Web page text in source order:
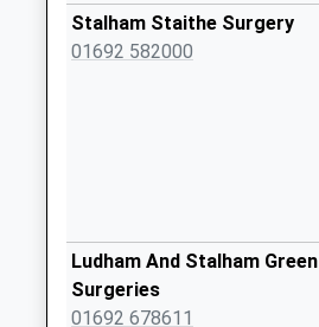
Collection:09:00
Saturday Last
Saturday Last
Collection:07:00
Stalham Staithe Surgery
01692 582000
Ludham And Stalham Green
Surgeries
01692 678611